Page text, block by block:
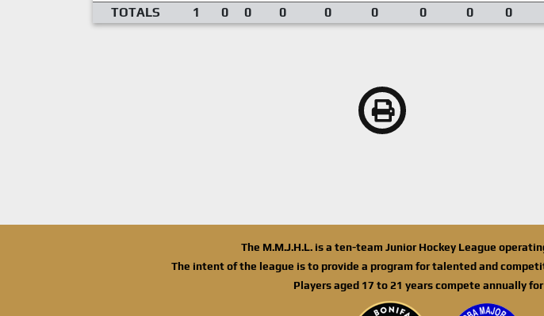
TOTALS
1 0 0 0 0 0 0 0 0
The M.M.J.H.L. is a ten-team Junior Hockey League
The intent of the league is to provide a program for talented and
Players aged 17 to 21 years compete annually